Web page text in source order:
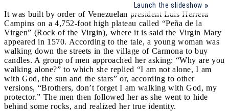
Launch the slideshow
It was built by order of Venezuelan president Luis Herrera
Campins on a 4,752-foot high plateau called “Peña de la
Virgen” (Rock of the Virgin), where it is said the Virgin Mary
appeared in 1570. According to the tale, a young woman was
walking down the streets in the village of Carmona to buy
candles. A group of men approached her asking: “Why are you
walking alone?” to which she replied “I am not alone, I am
with God, the sun and the stars” or, according to other
versions, “Brothers, don’t forget I am walking with God, my
protector.” The men then followed her as she went to hide
behind some rocks, and realized her true identity.